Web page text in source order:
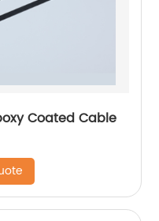
Coated Cable